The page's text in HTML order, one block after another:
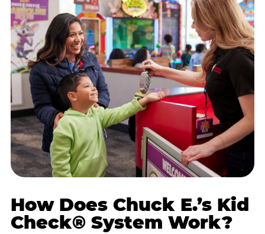
How Does Chuck E.’s Kid
Check® System Work?